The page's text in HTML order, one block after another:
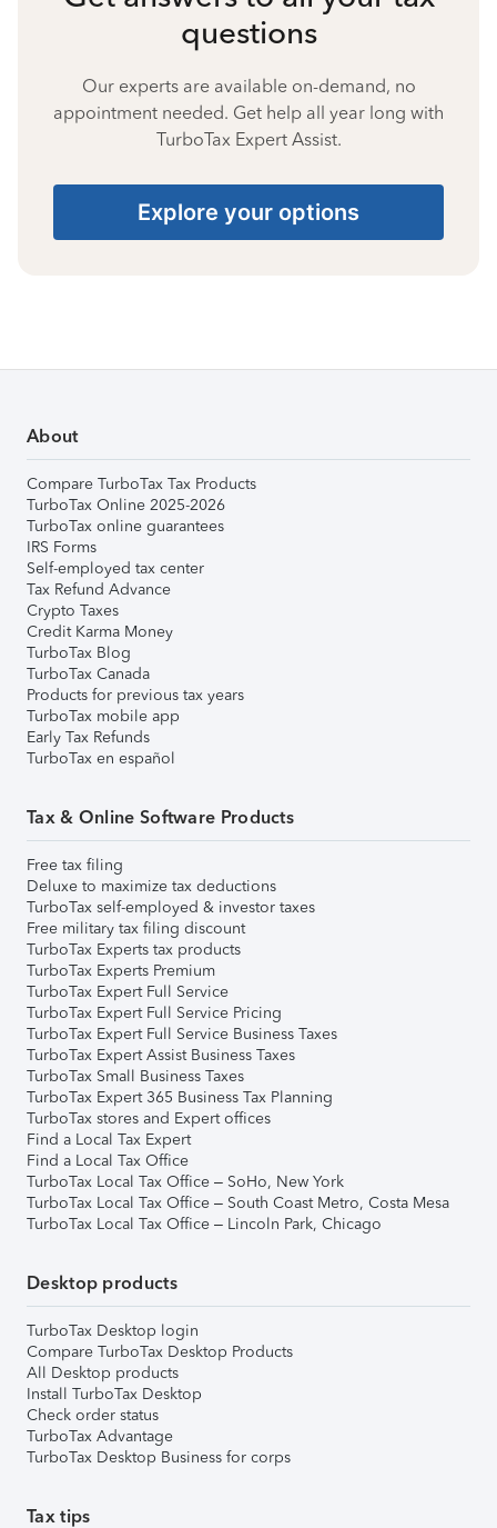
questions
Our experts are available on-demand, no
appointment needed. Get help all year long with
TurboTax Expert Assist.
Explore your options
About
Compare TurboTax Tax Products
TurboTax Online 2025-2026
TurboTax online guarantees
IRS Forms
Self-employed tax center
Tax Refund Advance
Crypto Taxes
Credit Karma Money
TurboTax Blog
TurboTax Canada
Products for previous tax years
TurboTax mobile app
Early Tax Refunds
TurboTax en español
Tax & Online Software Products
Free tax filing
Deluxe to maximize tax deductions
TurboTax self-employed & investor taxes
Free military tax filing discount
TurboTax Experts tax products
TurboTax Experts Premium
TurboTax Expert Full Service
TurboTax Expert Full Service Pricing
TurboTax Expert Full Service Business Taxes
TurboTax Expert Assist Business Taxes
TurboTax Small Business Taxes
TurboTax Expert 365 Business Tax Planning
TurboTax stores and Expert offices
Find a Local Tax Expert
Find a Local Tax Office
TurboTax Local Tax Office – SoHo, New York
TurboTax Local Tax Office – South Coast Metro, Costa Mesa
TurboTax Local Tax Office – Lincoln Park, Chicago
Desktop products
TurboTax Desktop login
Compare TurboTax Desktop Products
All Desktop products
Install TurboTax Desktop
Check order status
TurboTax Advantage
TurboTax Desktop Business for corps
Tax tips